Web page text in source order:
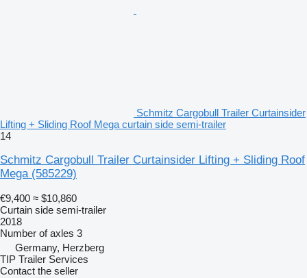
Schmitz Cargobull Trailer Curtainsider
Lifting + Sliding Roof Mega curtain side semi-trailer
14
Schmitz Cargobull Trailer Curtainsider Lifting + Sliding Roof
Mega (585229)
€9,400 ≈ $10,860
Curtain side semi-trailer
2018
Number of axles 3
Germany, Herzberg
TIP Trailer Services
Contact the seller